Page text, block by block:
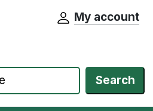
East Council website home
My account
Search